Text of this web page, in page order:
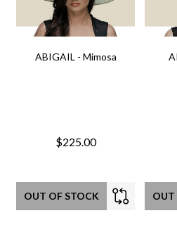
ABIGAIL - Mimosa
$225.00
OUT OF STOCK OUT